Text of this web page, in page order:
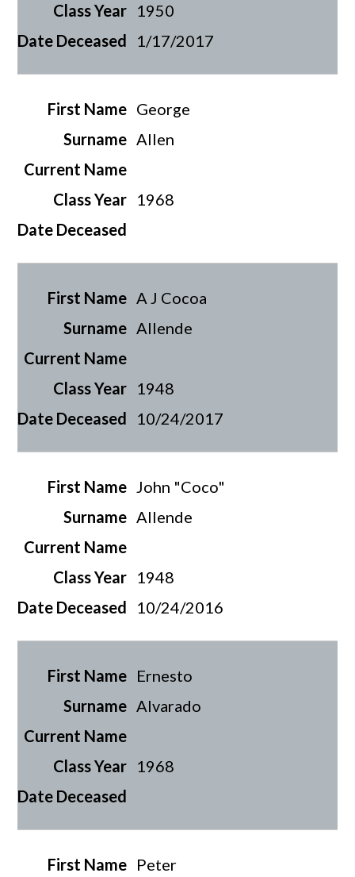
1950
1/17/2017
George
Allen
1968
A J Cocoa
Allende
1948
10/24/2017
John "Coco"
Allende
1948
10/24/2016
Ernesto
Alvarado
1968
Peter